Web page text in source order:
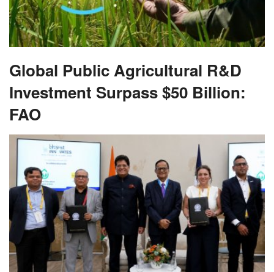
Global Public Agricultural R&D
Investment Surpass $50 Billion:
FAO